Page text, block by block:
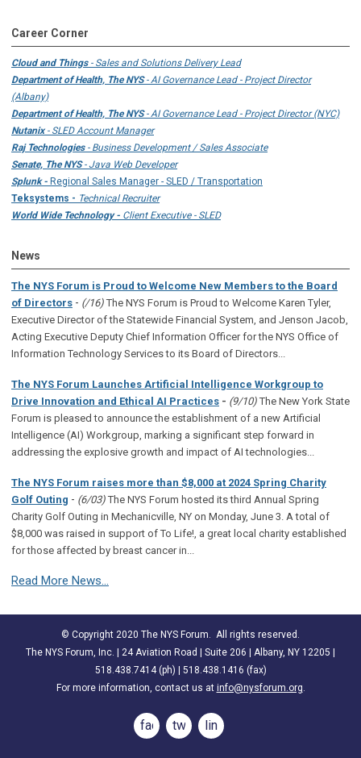
Career Corner
Cloud and Things- Sales and Solutions Delivery Lead
Department of Health, The NYS- AI Governance Lead - Project Director
(Albany)
Department of Health, The NYS- AI Governance Lead - Project Director (NYC)
Nutanix- SLED Account Manager
Raj Technologies- Business Development / Sales Associate
Senate, The NYS- Java Web Developer
Splunk - Regional Sales Manager - SLED / Transportation
Teksystems - Technical Recruiter
World Wide Technology - Client Executive - SLED
News
The NYS Forum is Proud to Welcome New Members to the Board
of Directors - (/16)The NYS Forum is Proud to Welcome Karen Tyler,
Executive Director of the Statewide Financial System, and Jenson Jacob,
Acting Executive Deputy Chief Information Officer for the NYS Office of
Information Technology Services to its Board of Directors...
The NYS Forum Launches Artificial Intelligence Workgroup to
Drive Innovation and Ethical AI Practices - (9/10)The New York State
Forum is pleased to announce the establishment of a new Artificial
Intelligence (AI) Workgroup, marking a significant step forward in
addressing the explosive growth and impact of AI technologies...
The NYS Forum raises more than $8,000 at 2024 Spring Charity
Golf Outing - (6/03)The NYS Forum hosted its third Annual Spring
Charity Golf Outing in Mechanicville, NY on Monday, June 3. A total of
$8,000 was raised in support of To Life!, a great local charity established
for those affected by breast cancer in...
Read More News...
© Copyright 2020 The NYS Forum. All rights reserved.
The NYS Forum, Inc. | 24 Aviation Road | Suite 206 | Albany, NY 12205 |
518.438.7414 (ph) | 518.438.1416 (fax)
For more information, contact us at info@nysforum.org
facebooktwitterlinkedin